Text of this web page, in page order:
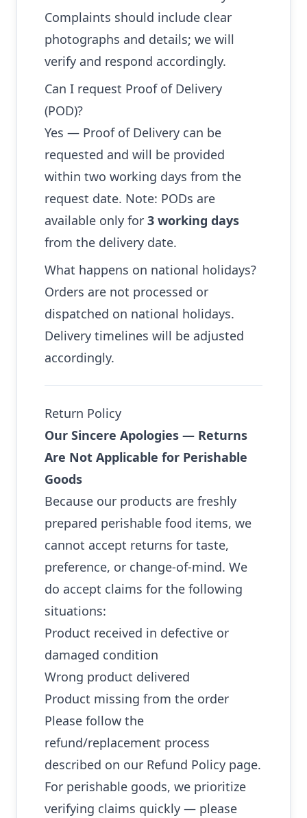
Complaints should include clear
photographs and details; we will
verify and respond accordingly.
Can I request Proof of Delivery
(POD)?
Yes — Proof of Delivery can be
requested and will be provided
within two working days from the
request date. Note: PODs are
available only for 3 working days
from the delivery date.
What happens on national holidays?
Orders are not processed or
dispatched on national holidays.
Delivery timelines will be adjusted
accordingly.
Return Policy
Our Sincere Apologies — Returns
Are Not Applicable for Perishable
Goods
Because our products are freshly
prepared perishable food items, we
cannot accept returns for taste,
preference, or change-of-mind. We
do accept claims for the following
situations:
Product received in defective or
damaged condition
Wrong product delivered
Product missing from the order
Please follow the
refund/replacement process
described on our Refund Policy page.
For perishable goods, we prioritize
verifying claims quickly — please